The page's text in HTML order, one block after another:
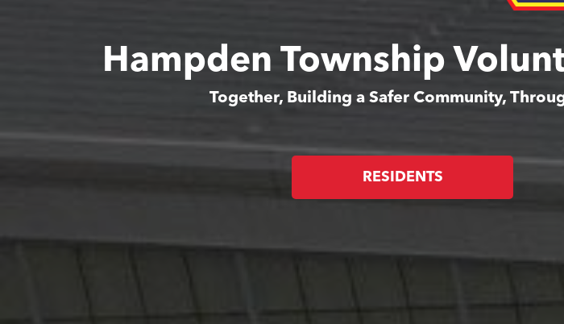
Hampden Township
Together, Building a Safer Community,
RESIDENTS